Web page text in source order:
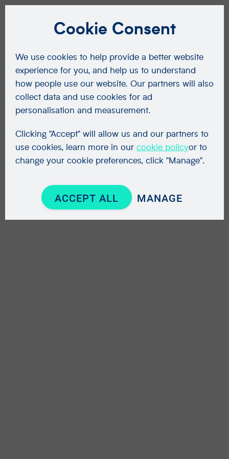
Cookie Consent
We use cookies to help provide a better website
experience for you, and help us to understand
how people use our website. Our partners will also
collect data and use cookies for ad
personalisation and measurement.
Clicking "Accept" will allow us and our partners to
use cookies, learn more in our cookie policyor to
change your cookie preferences, click "Manage".
ACCEPT ALL MANAGE